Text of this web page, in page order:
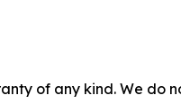
of any kind. We